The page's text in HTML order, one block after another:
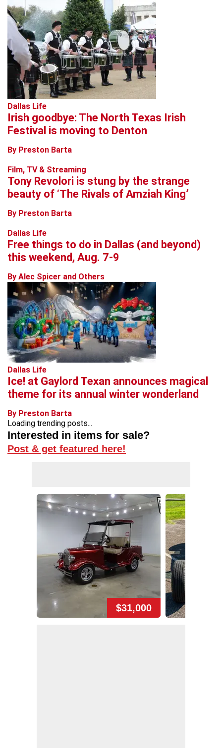
Dallas Life
Irish goodbye: The North Texas Irish
Festival is moving to Denton
By Preston Barta
Film, TV & Streaming
Tony Revolori is stung by the strange
beauty of ‘The Rivals of Amziah King’
By Preston Barta
Dallas Life
Free things to do in Dallas (and beyond)
this weekend, Aug. 7-9
By Alec Spicer and Others
Dallas Life
Ice! at Gaylord Texan announces magical
theme for its annual winter wonderland
By Preston Barta
Loading trending posts...
Interested in items for sale?
Post & get featured here!
$31,000